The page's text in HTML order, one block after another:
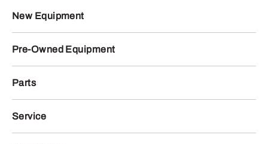
New Equipment
Pre-Owned Equipment
Parts
Service